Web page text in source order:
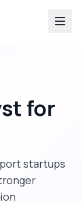
for
startups